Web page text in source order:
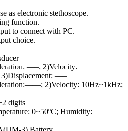
as electronic stethoscope.
function.
to connect with PC.
choice.
—–; 2)Velocity:
3)Displacement: —–
2)Velocity: 10Hz~1kHz;
digits
0~50ºC; Humidity:
3) Battery